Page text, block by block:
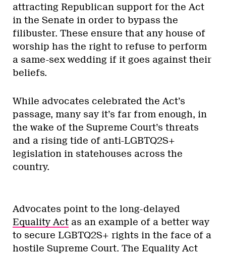
attracting Republican support for the Act
in the Senate in order to bypass the
filibuster. These ensure that any house of
worship has the right to refuse to perform
a same-sex wedding if it goes against their
beliefs.
While advocates celebrated the Act’s
passage, many say it’s far from enough, in
the wake of the Supreme Court’s threats
and a rising tide of anti-LGBTQ2S+
legislation in statehouses across the
country.
Advocates point to the long-delayed
Equality Act as an example of a better way
to secure LGBTQ2S+ rights in the face of a
hostile Supreme Court. The Equality Act